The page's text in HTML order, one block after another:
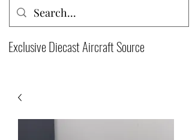
Exclusive Diecast Aircraft Source